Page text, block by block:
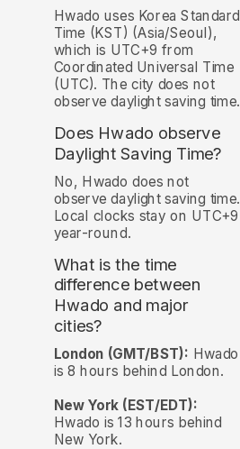
Hwado uses Korea Standard
Time (KST) (Asia/Seoul),
which is UTC+9 from
Coordinated Universal Time
(UTC). The city does not
observe daylight saving time.
Does Hwado observe
Daylight Saving Time?
No, Hwado does not
observe daylight saving time.
Local clocks stay on UTC+9
year-round.
What is the time
difference between
Hwado and major
cities?
London (GMT/BST): Hwado
is 8 hours behind London.
New York (EST/EDT):
Hwado is 13 hours behind
New York.